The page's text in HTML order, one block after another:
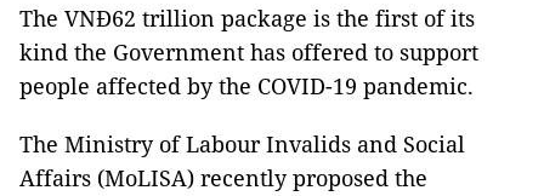
The VNĐ62 trillion package is the first of its
kind the Government has offered to support
people affected by the COVID-19 pandemic.
The Ministry of Labour Invalids and Social
Affairs (MoLISA) recently proposed the